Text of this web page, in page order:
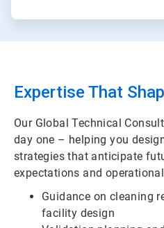
Expertise That
Our Global Technical
day one – helping you
strategies that anticipate
expectations and
Guidance on cleaning
facility design